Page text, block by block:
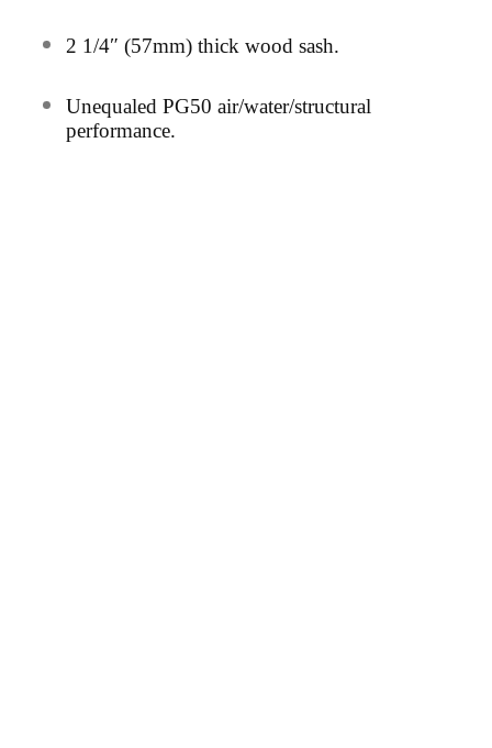
2 1/4″ (57mm) thick wood sash.
Unequaled PG50 air/water/structural
performance.